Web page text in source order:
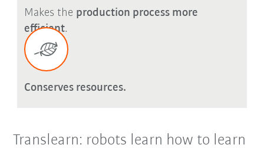
Makes the production process more
efficient.
Conserves resources.
Translearn: robots learn how to learn